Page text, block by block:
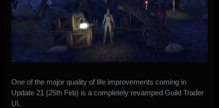
One of the major quality of life improvements coming in
Update 21 (25th Feb) is a completely revamped Guild Trader
UI.